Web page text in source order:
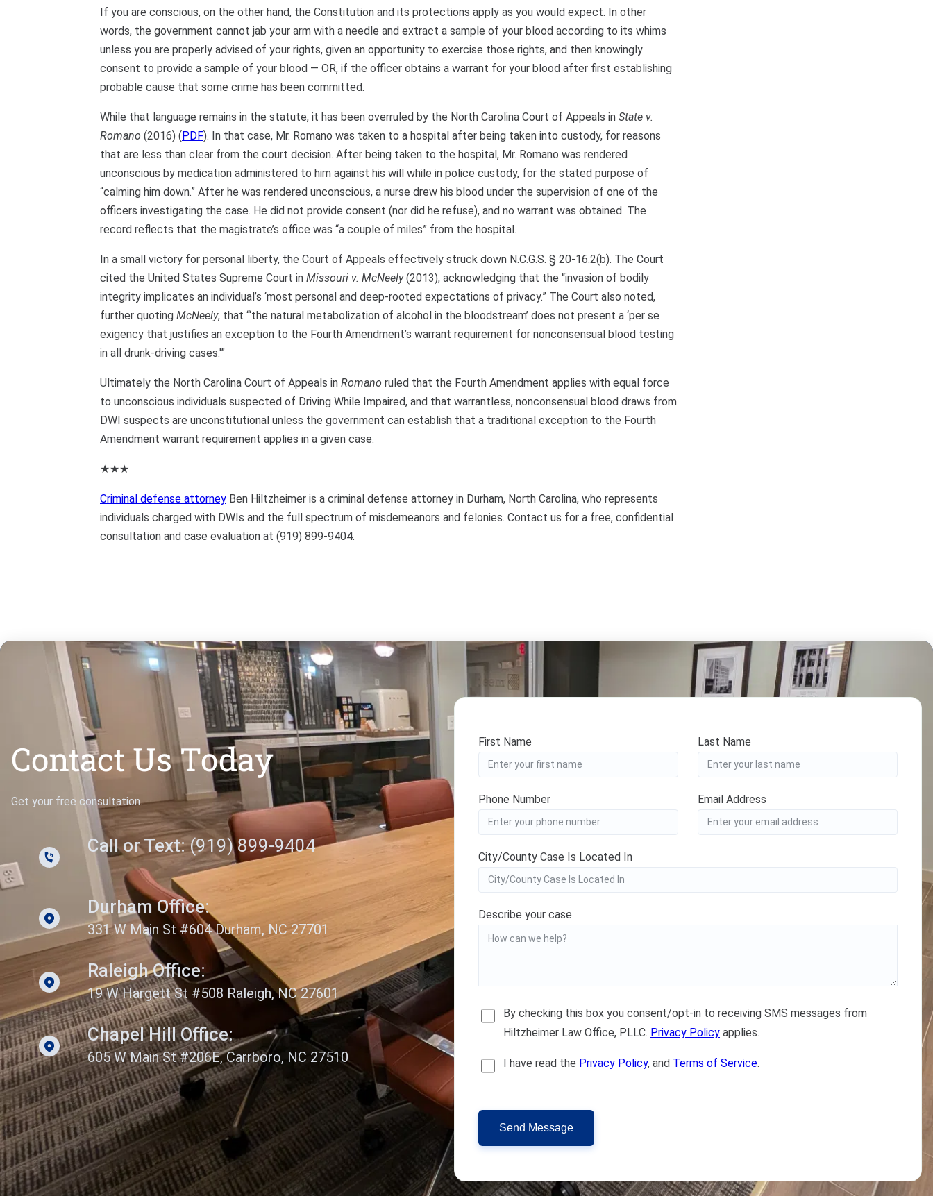
If you are conscious, on the other hand, the Constitution and its protections apply as you would expect. In other
words, the government cannot jab your arm with a needle and extract a sample of your blood according to its whims
unless you are properly advised of your rights, given an opportunity to exercise those rights, and then knowingly
consent to provide a sample of your blood — OR, if the officer obtains a warrant for your blood after first establishing
probable cause that some crime has been committed.
While that language remains in the statute, it has been overruled by the North Carolina Court of Appeals in State v.
Romano (2016) ( PDF). In that case, Mr. Romano was taken to a hospital after being taken into custody, for reasons
that are less than clear from the court decision. After being taken to the hospital, Mr. Romano was rendered
unconscious by medication administered to him against his will while in police custody, for the stated purpose of
“calming him down.” After he was rendered unconscious, a nurse drew his blood under the supervision of one of the
officers investigating the case. He did not provide consent (nor did he refuse), and no warrant was obtained. The
record reflects that the magistrate’s office was “a couple of miles” from the hospital.
In a small victory for personal liberty, the Court of Appeals effectively struck down N.C.G.S. § 20-16.2(b). The Court
cited the United States Supreme Court in Missouri v. McNeely(2013), acknowledging that the “invasion of bodily
integrity implicates an individual’s ‘most personal and deep-rooted expectations of privacy.” The Court also noted,
further quoting McNeely, that “‘the natural metabolization of alcohol in the bloodstream’ does not present a ‘per se
exigency that justifies an exception to the Fourth Amendment’s warrant requirement for nonconsensual blood testing
in all drunk-driving cases.'”
Ultimately the North Carolina Court of Appeals in Romano ruled that the Fourth Amendment applies with equal force
to unconscious individuals suspected of Driving While Impaired, and that warrantless, nonconsensual blood draws from
DWI suspects are unconstitutional unless the government can establish that a traditional exception to the Fourth
Amendment warrant requirement applies in a given case.
★★★
Criminal defense attorney Ben Hiltzheimer is a criminal defense attorney in Durham, North Carolina, who represents
individuals charged with DWIs and the full spectrum of misdemeanors and felonies. Contact us for a free, confidential
consultation and case evaluation at (919) 899-9404.
Contact Us Today
Get your free consultation.
Call or Text:(919) 899-9404
Durham Office:
331 W Main St #604 Durham, NC 27701
Raleigh Office:
19 W Hargett St #508 Raleigh, NC 27601
Chapel Hill Office:
605 W Main St #206E, Carrboro, NC 27510
First Name Last Name
Phone Number Email Address
City/County Case Is Located In
Describe your case
By checking this box you consent/opt-in to receiving SMS messages from
Hiltzheimer Law Office, PLLC. Privacy Policy applies.
I have read the Privacy Policy, and Terms of Service.